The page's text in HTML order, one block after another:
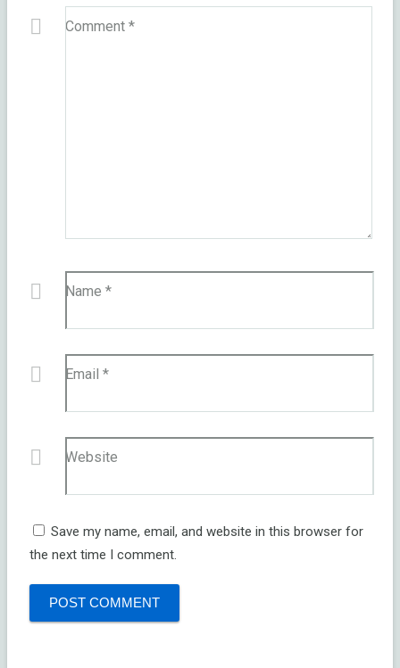
Comment *
Name *
Email *
Website
Save my name, email, and website in this browser for
the next time I comment.